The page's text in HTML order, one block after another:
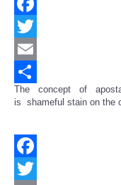
Facebook
Twitter
Email
Share
The concept of
is shameful stain on the
Facebook